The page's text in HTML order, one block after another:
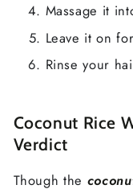
Massage it
Leave it on
Rinse your
Coconut Rice
Verdict
Though the